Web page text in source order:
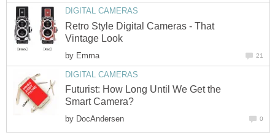
DIGITAL CAMERAS
Retro Style Digital Cameras - That
Vintage Look
by Emma 21
DIGITAL CAMERAS
Futurist: How Long Until We Get the
Smart Camera?
by DocAndersen 0